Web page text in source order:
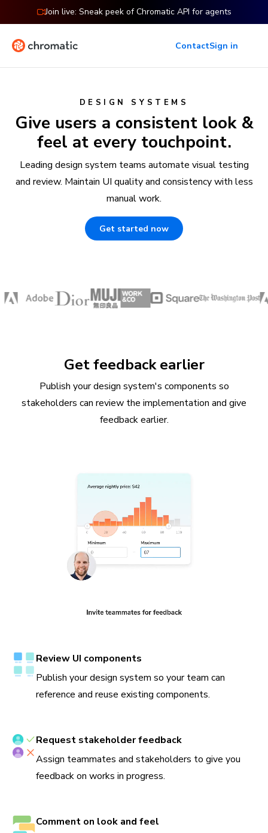
Join live: Sneak peek of Chromatic API for agents
ContactSign in
DESIGN SYSTEMS
Give users a consistent look &
feel at every touchpoint.
Leading design system teams automate visual testing
and review. Maintain UI quality and consistency with less
manual work.
Get started now
Get feedback earlier
Publish your design system's components so
stakeholders can review the implementation and give
feedback earlier.
Review UI components
Publish your design system so your team can
reference and reuse existing components.
Request stakeholder feedback
Assign teammates and stakeholders to give you
feedback on works in progress.
Comment on look and feel